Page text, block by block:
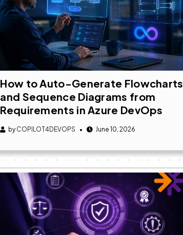
How to Auto-Generate Flowcharts
and Sequence Diagrams from
Requirements in Azure DevOps
byCOPILOT4DEVOPS June 10, 2026